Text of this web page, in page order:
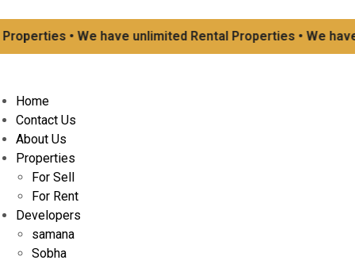
• We have unlimited Rental Properties • We have
Home
Contact Us
About Us
Properties
For Sell
For Rent
Developers
samana
Sobha